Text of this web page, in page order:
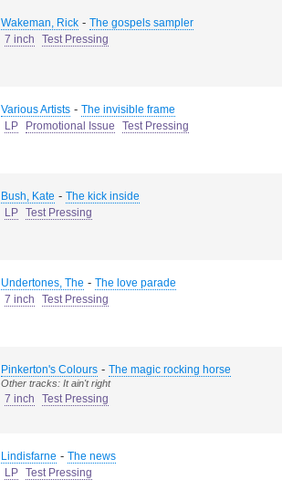
Wakeman, Rick - The gospels sampler
7 inch
Test Pressing
Various Artists - The invisible frame
LP
Promotional Issue Test Pressing
Bush, Kate - The kick inside
LP Test Pressing
Undertones, The - The love parade
7 inch
Test Pressing
Pinkerton's Colours - The magic rocking horse
Other tracks: It ain't right
7 inch Test Pressing
Lindisfarne - The news
LP Test Pressing